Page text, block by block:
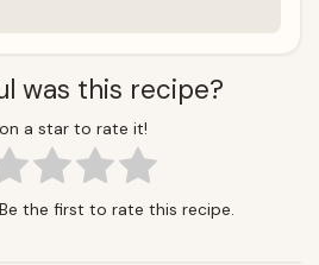
was this recipe?
a star to rate it!
the first to rate this recipe.